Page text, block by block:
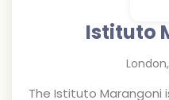
Istituto
London,
The Istituto Marangoni